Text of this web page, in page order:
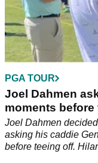
PGA TOUR
Joel Dahmen
moments before
Joel Dahmen
asking his caddie
before teeing off.